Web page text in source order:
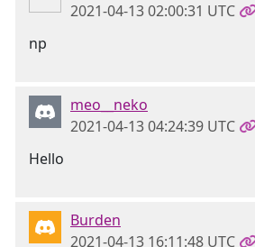
2021-04-13 02:00:31 UTC
np
meo__neko
2021-04-13 04:24:39 UTC
Hello
Burden
2021-04-13 16:11:48 UTC